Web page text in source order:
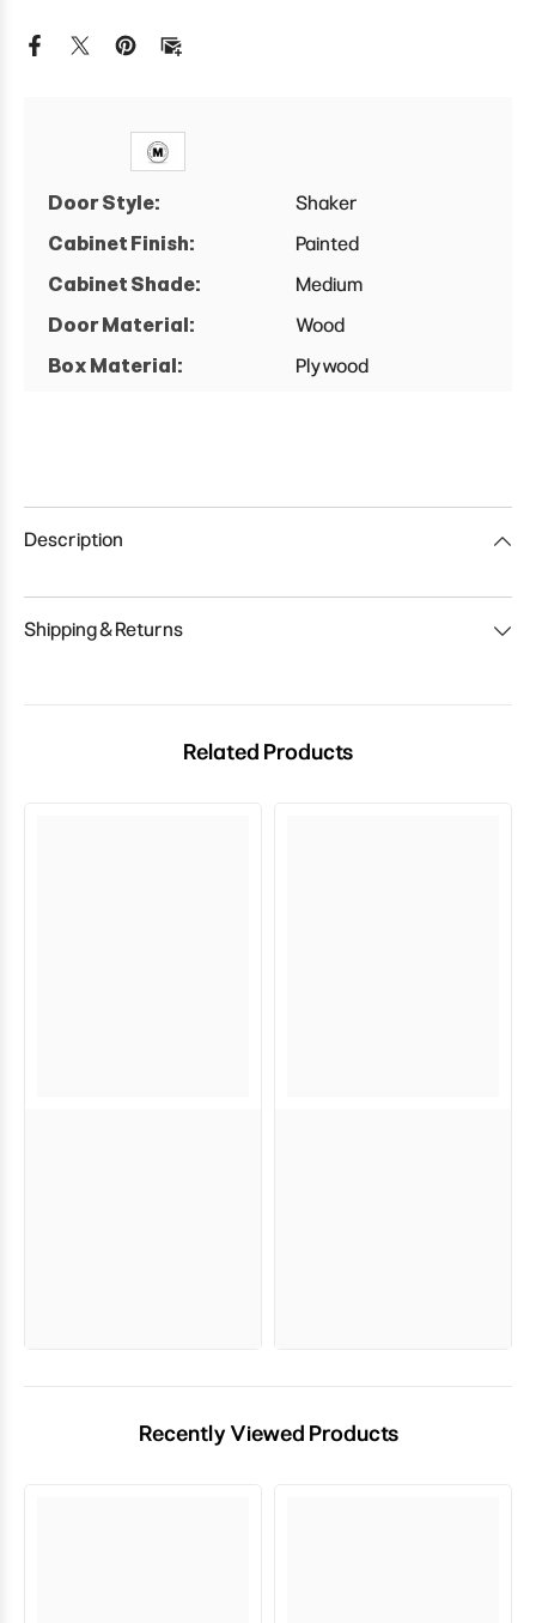
Sink
Door Style:
Shaker
Cabinet Finish:
Painted
Cabinet Shade:
Medium
Door Material:
Wood
Box Material:
Plywood
Description
Shipping & Returns
Related Products
Recently Viewed Products